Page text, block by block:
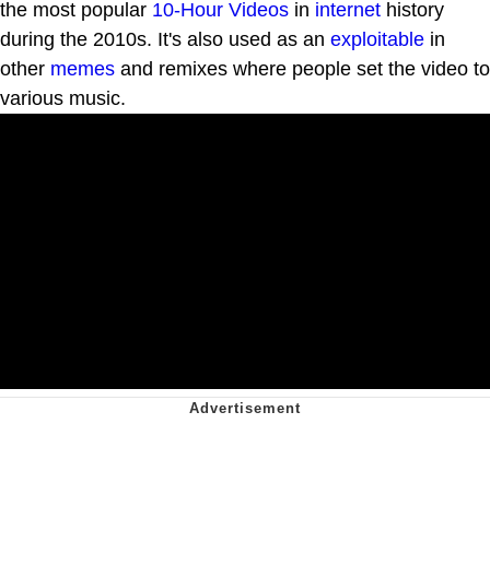
the most popular 10-Hour Videos in internet history
during the 2010s. It's also used as an exploitable in
other memes and remixes where people set the video to
various music.